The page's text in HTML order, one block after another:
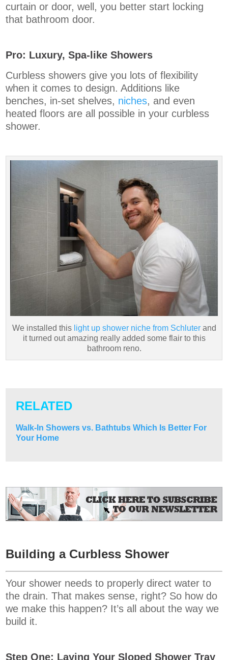
curtain or door, well, you better start locking
that bathroom door.
Pro: Luxury, Spa-like Showers
Curbless showers give you lots of flexibility
when it comes to design. Additions like
benches, in-set shelves, niches, and even
heated floors are all possible in your curbless
shower.
We installed this light up shower niche from Schluterand
it turned out amazing really added some flair to this
bathroom reno.
RELATED
Walk-In Showers vs. Bathtubs Which Is Better For
Your Home
Building a Curbless Shower
Your shower needs to properly direct water to
the drain. That makes sense, right? So how do
we make this happen? It’s all about the way we
build it.
Step One: Laying Your Sloped Shower Tray